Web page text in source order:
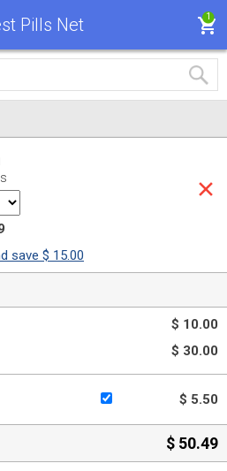
Pills Net 1
save $ 15.00
$ 10.00
$ 30.00
$ 5.50
$ 50.49